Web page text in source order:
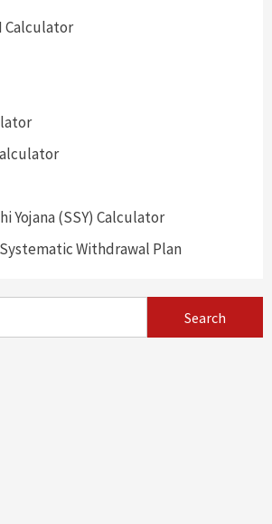
Calculator
Yojana (SSY) Calculator
Withdrawal Plan